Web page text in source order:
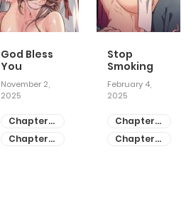
God Bless
You
November 2,
2025
Chapter
55
Chapter
Stop
Smoking
February 4,
2025
Chapter
28
Chapter